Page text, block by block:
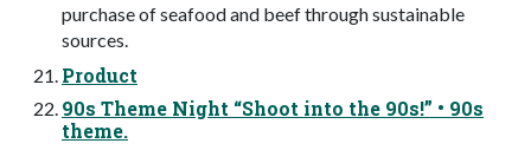
purchase of seafood and beef through sustainable
sources.
Product
90s Theme Night “Shoot into the 90s!” • 90s
theme.